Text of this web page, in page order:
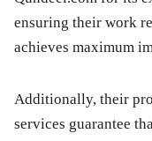
ensuring their work
achieves maximum
Additionally, their
services guarantee